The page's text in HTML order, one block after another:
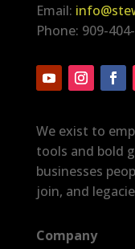
Email:
Phone: 909-
We exist to
tools and bold
businesses
join, and
Company